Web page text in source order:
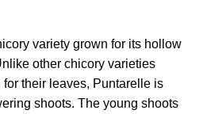
variety grown for its hollow
other chicory varieties
their leaves, Puntarelle is
shoots. The young shoots